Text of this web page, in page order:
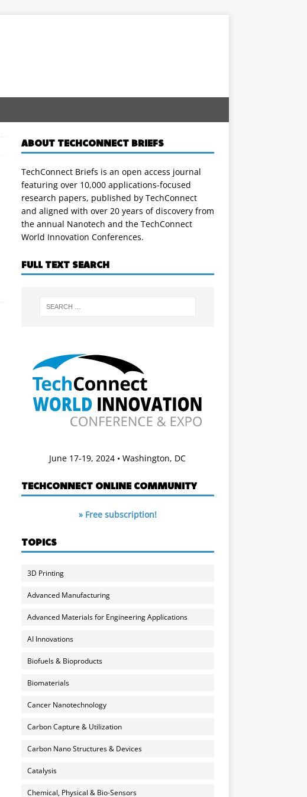
ABOUT TECHCONNECT BRIEFS
TechConnect Briefs is an open access journal
featuring over 10,000 applications-focused
research papers, published by TechConnect
and aligned with over 20 years of discovery from
the annual Nanotech and the TechConnect
World Innovation Conferences.
FULL TEXT SEARCH
June 17-19, 2024 • Washington, DC
TECHCONNECT ONLINE COMMUNITY
» Free subscription!
TOPICS
3D Printing
Advanced Manufacturing
Advanced Materials for Engineering Applications
AI Innovations
Biofuels & Bioproducts
Biomaterials
Cancer Nanotechnology
Carbon Capture & Utilization
Carbon Nano Structures & Devices
Catalysis
Chemical, Physical & Bio-Sensors